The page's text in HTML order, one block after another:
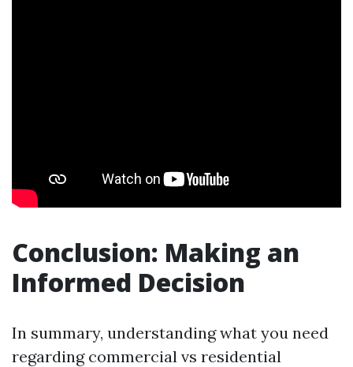
Conclusion: Making an
Informed Decision
In summary, understanding what you need
regarding commercial vs residential